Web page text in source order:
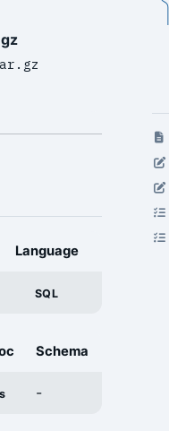
Language
SQL
Schema
-